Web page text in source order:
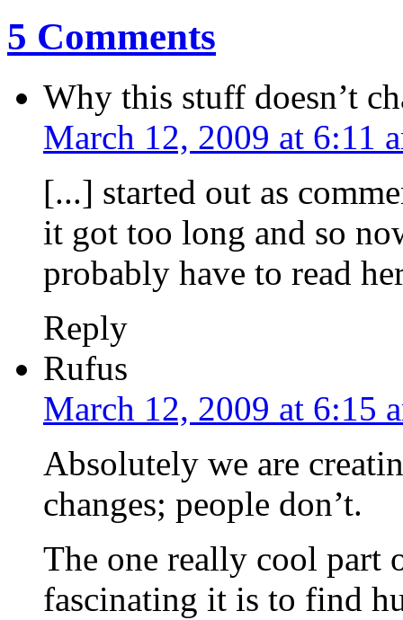
5 Comments
Why this stuff doesn’t
March 12, 2009 at 6:11
[...] started out as
it got too long and so
probably have to read
Reply
Rufus
March 12, 2009 at 6:15
Absolutely we are
changes; people don’t.
The one really cool part
fascinating it is to find